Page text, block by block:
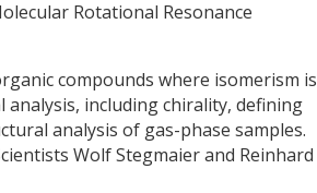
Rotational Resonance
compounds where isomerism is
including chirality, defining
analysis of gas-phase samples.
Wolf Stegmaier and Reinhard